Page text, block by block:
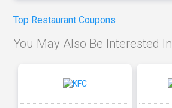
Top Restaurant Coupons
You May Also Be Interested In